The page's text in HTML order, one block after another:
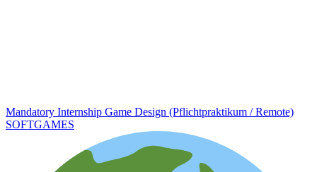
Mandatory Internship Game Design (Pflichtpraktikum / Remote)
SOFTGAMES